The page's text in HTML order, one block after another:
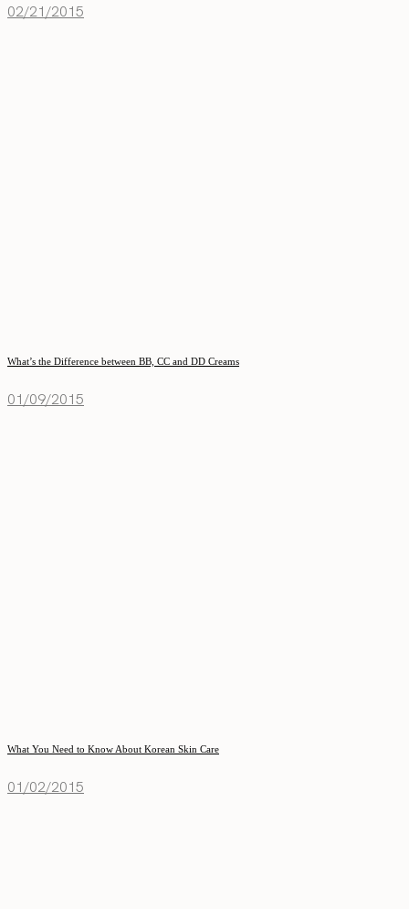
02/21/2015
What’s the Difference between BB, CC and DD Creams
01/09/2015
What You Need to Know About Korean Skin Care
01/02/2015